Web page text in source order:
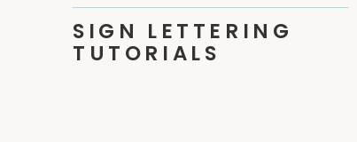
SIGN LETTERING
TUTORIALS